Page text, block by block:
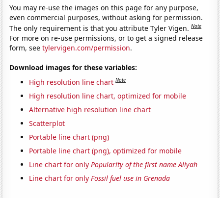
You may re-use the images on this page for any purpose,
even commercial purposes, without asking for permission.
The only requirement is that you attribute Tyler Vigen.Note
For more on re-use permissions, or to get a signed release
form, seetylervigen.com/permission.
Download images for these variables:
High resolution line chart Note
High resolution line chart, optimized for mobile
Alternative high resolution line chart
Scatterplot
Portable line chart (png)
Portable line chart (png), optimized for mobile
Line chart for onlyPopularity of the first name Aliyah
Line chart for onlyFossil fuel use in Grenada